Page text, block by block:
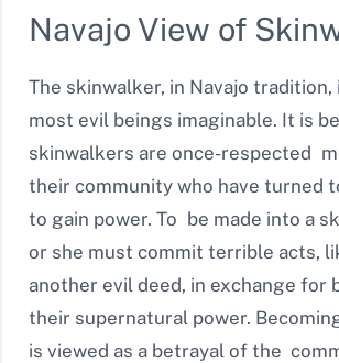
Navajo View of
The skinwalker, in Navajo
most evil beings imaginable. It is
skinwalkers are once-respected
their community who have turned
to gain power. To be made into a
or she must commit terrible acts,
another evil deed, in exchange for
their supernatural power.
is viewed as a betrayal of the